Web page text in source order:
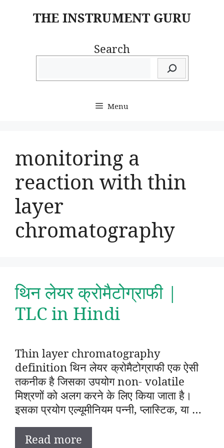
THE INSTRUMENT GURU
Search
Menu
monitoring a
reaction with thin
layer
chromatography
थिन लेयर क्रोमैटोग्राफी |
TLC in Hindi
Thin layer chromatography
definition थिन लेयर क्रोमैटोग्राफी एक ऐसी
तकनीक है जिसका उपयोग non- volatile
मिश्रणों को अलग करने के लिए किया जाता है।
इसका प्रयोग एल्यूमीनियम पन्नी, प्लास्टिक, या …
Read more